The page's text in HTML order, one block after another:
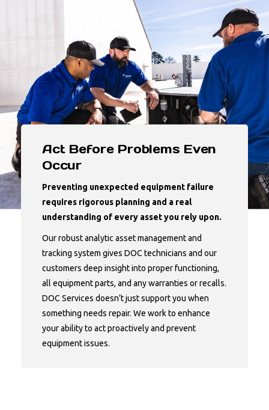
Act Before Problems Even
Occur
Preventing unexpected equipment failure
requires rigorous planning and a real
understanding of every asset you rely upon.
Our robust analytic asset management and
tracking system gives DOC technicians and our
customers deep insight into proper functioning,
all equipment parts, and any warranties or recalls.
DOC Services doesn’t just support you when
something needs repair. We work to enhance
your ability to act proactively and prevent
equipment issues.